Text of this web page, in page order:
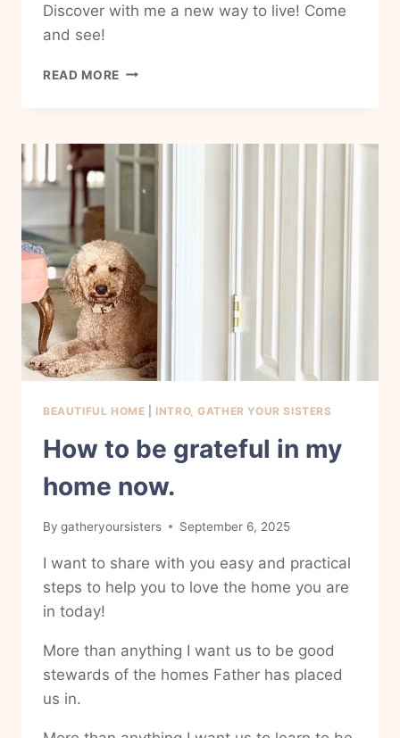
Discover with me a new way to live! Come
and see!
READ MORE HOW
BODY
YOU
BEAUTIFUL HOME INTRO, GATHER YOUR SISTERS
How to be grateful in my
home now.
By gatheryoursisters September 6, 2025
I want to share with you easy and practical
steps to help you to love the home you are
in today!
More than anything I want us to be good
stewards of the homes Father has placed
us in.